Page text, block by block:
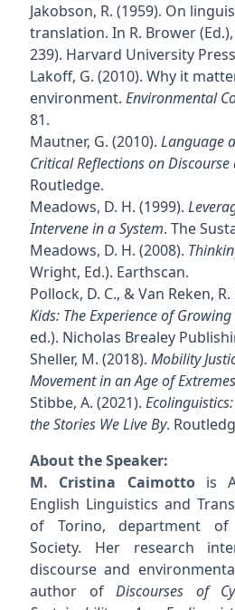
Jakobson, R. (1959). On
translation. In R. Brower (Ed.),
239). Harvard University
Lakoff, G. (2010). Why it
environment. Environmental
81.
Mautner, G. (2010). Language
Critical Reflections on
Routledge.
Meadows, D. H. (1999).
Intervene in a System. The
Meadows, D. H. (2008).
Wright, Ed.). Earthscan.
Pollock, D. C., & Van Reken, R.
Kids: The Experience of
ed.). Nicholas Brealey
Sheller, M. (2018). Mobility
Movement in an Age of Extremes
Stibbe, A. (2021).
the Stories We Live By.
About the Speaker:
M. Cristina Caimottois
English Linguistics and
of Torino, department of
Society. Her research
discourse and
author ofDiscourses of